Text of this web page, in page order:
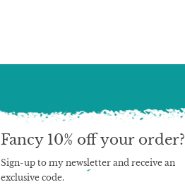
Fancy 10% off your order?
Sign-up to my newsletter and receive an
exclusive code.